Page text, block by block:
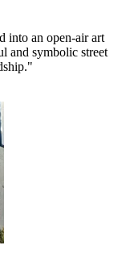
into an open-air art
and symbolic street